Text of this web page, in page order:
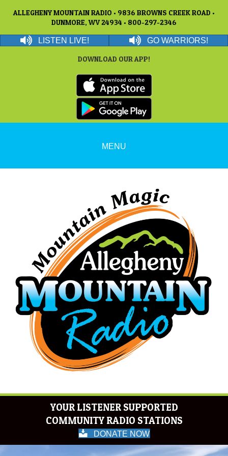
ALLEGHENY MOUNTAIN RADIO • 9836 BROWNS CREEK ROAD •
DUNMORE, WV 24934 • 800-297-2346
LISTEN LIVE! GO WARRIORS!
DOWNLOAD OUR APP!
MENU
YOUR LISTENER SUPPORTED
COMMUNITY RADIO STATIONS
DONATE NOW